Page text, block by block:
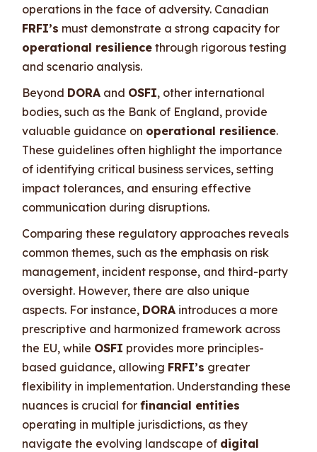
operations in the face of adversity. Canadian
FRFI’s must demonstrate a strong capacity for
operational resilience through rigorous testing
and scenario analysis.
Beyond DORA and OSFI, other international
bodies, such as the Bank of England, provide
valuable guidance on operational resilience.
These guidelines often highlight the importance
of identifying critical business services, setting
impact tolerances, and ensuring effective
communication during disruptions.
Comparing these regulatory approaches reveals
common themes, such as the emphasis on risk
management, incident response, and third-party
oversight. However, there are also unique
aspects. For instance, DORA introduces a more
prescriptive and harmonized framework across
the EU, while OSFI provides more principles-
based guidance, allowing FRFI’s greater
flexibility in implementation. Understanding these
nuances is crucial forfinancial entities
operating in multiple jurisdictions, as they
navigate the evolving landscape of digital